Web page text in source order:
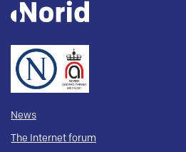
News
The Internet forum